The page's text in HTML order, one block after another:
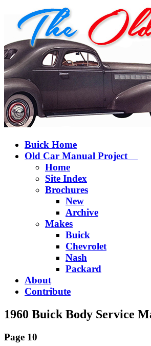
Buick Home
Old Car Manual Project
Home
Site Index
Brochures
New
Archive
Makes
Buick
Chevrolet
Nash
Packard
About
Contribute
1960 Buick Body Service
Page 10